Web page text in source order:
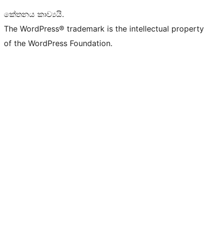
කේතනය කාව්‍යයි.
The WordPress® trademark is the intellectual property
of the WordPress Foundation.